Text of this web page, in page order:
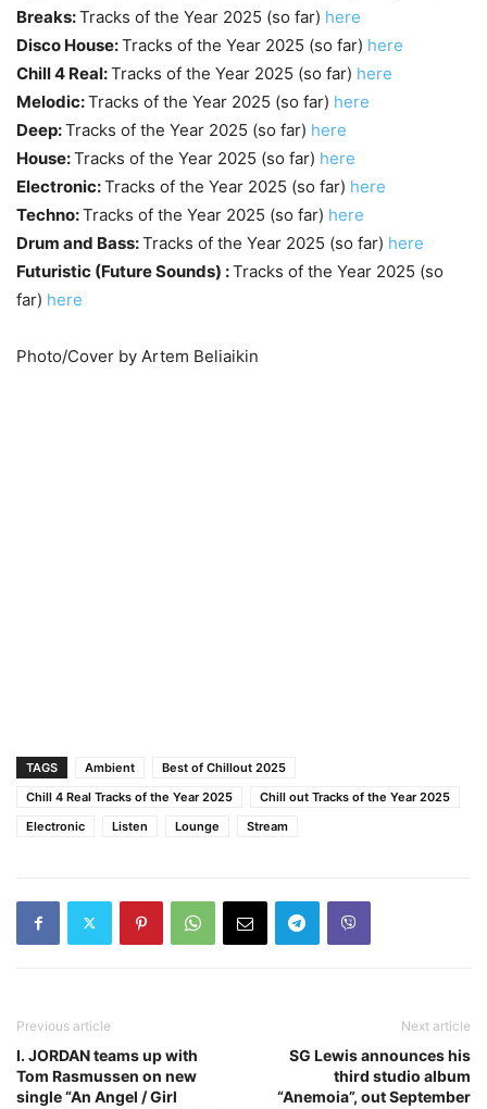
Breaks:Tracks of the Year 2025 (so far) here
Disco House:Tracks of the Year 2025 (so far) here
Chill 4 Real:Tracks of the Year 2025 (so far) here
Melodic:Tracks of the Year 2025 (so far) here
Deep:Tracks of the Year 2025 (so far) here
House:Tracks of the Year 2025 (so far) here
Electronic:Tracks of the Year 2025 (so far) here
Techno:Tracks of the Year 2025 (so far) here
Drum and Bass:Tracks of the Year 2025 (so far) here
Futuristic (Future Sounds) :Tracks of the Year 2025 (so
far) here
Photo/Cover by Artem Beliaikin
TAGS Ambient
Best of Chillout 2025
Chill 4 Real Tracks of the Year 2025
Chill out Tracks of the Year 2025
Electronic
Listen Lounge Stream
Previous article
I. JORDAN teams up with
Tom Rasmussen on new
single “An Angel / Girl
Next article
SG Lewis announces his
third studio album
“Anemoia”, out September